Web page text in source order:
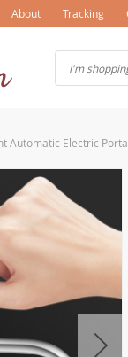
About Tracking